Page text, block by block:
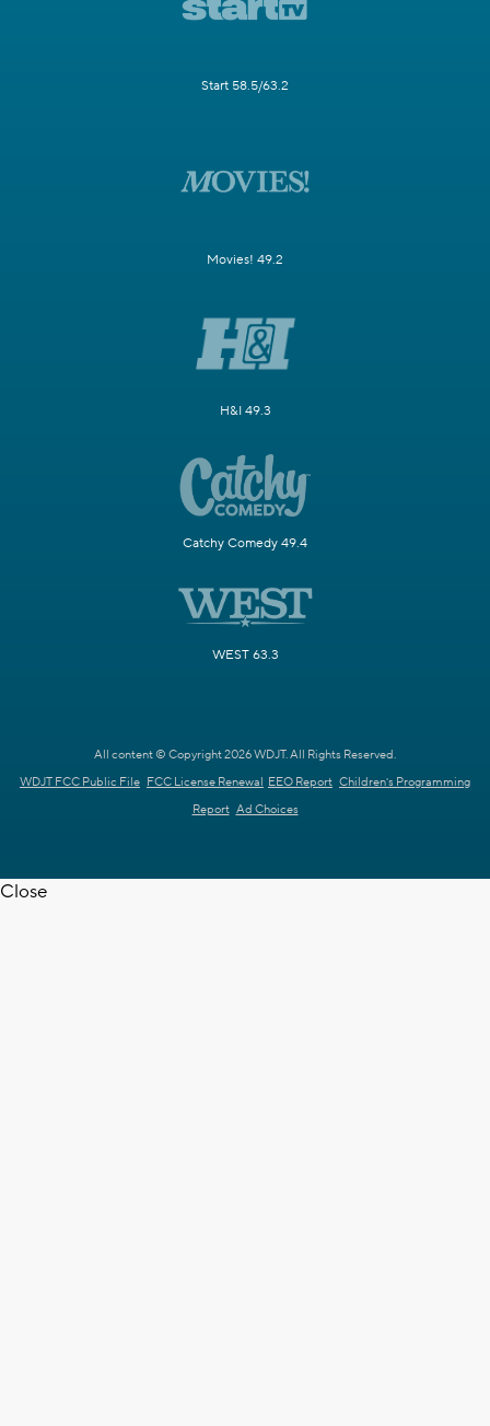
Start 58.5/63.2
Movies! 49.2
H&I 49.3
Catchy Comedy 49.4
WEST 63.3
All content © Copyright 2026 WDJT. All Rights Reserved.
WDJT FCC Public File FCC License Renewal EEO Report Children's Programming
Report Ad Choices
Close